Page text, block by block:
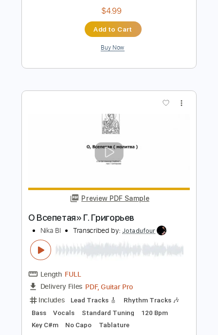
Preview PDF Sample
Монстры в городе
Transcribed by:
Delivery Files PDF, Guitar Pro
Includes Lead Tracks 🎸
Rhythm Tracks 🎶
Inc. Chords
Standard Tuning
160 Bpm
Audio-Synced
Instant Delivery
$4.99